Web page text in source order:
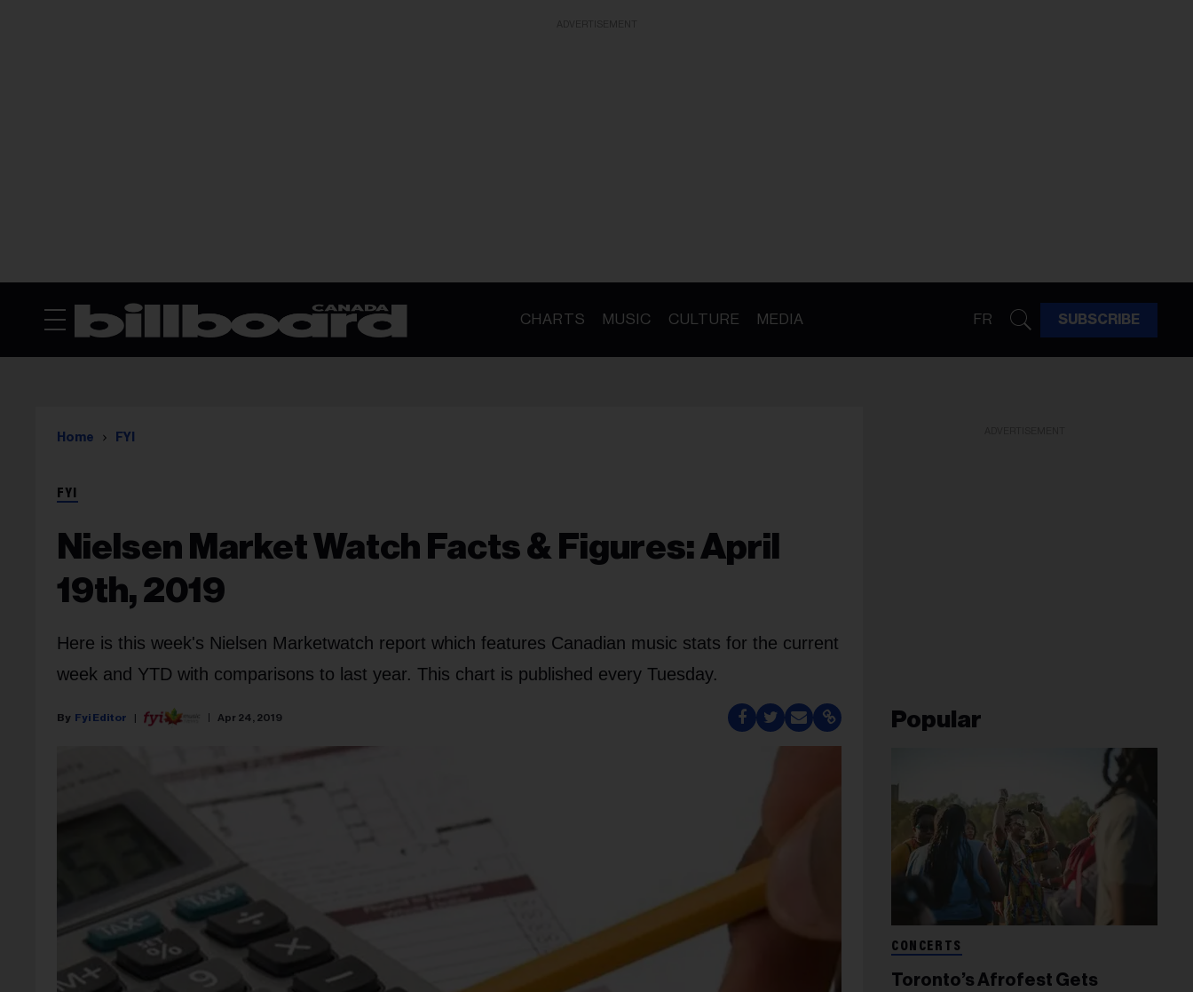
CHARTS MUSIC CULTURE MEDIA FR SUBSCRIBE
Home FYI
FYI
Nielsen Market Watch Facts & Figures: April
19th, 2019
Here is this week's Nielsen Marketwatch report which features Canadian music stats for the current
week and YTD with comparisons to last year. This chart is published every Tuesday.
Fyi Editor Apr 24, 2019 Popular
CONCERTS
Toronto’s Afrofest Gets